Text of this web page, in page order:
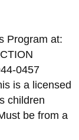
Program at:
0457
is a licensed
children
be from a